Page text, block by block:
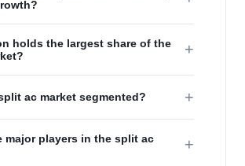
holds the largest share of the
+
ac market segmented? +
major players in the split ac
+